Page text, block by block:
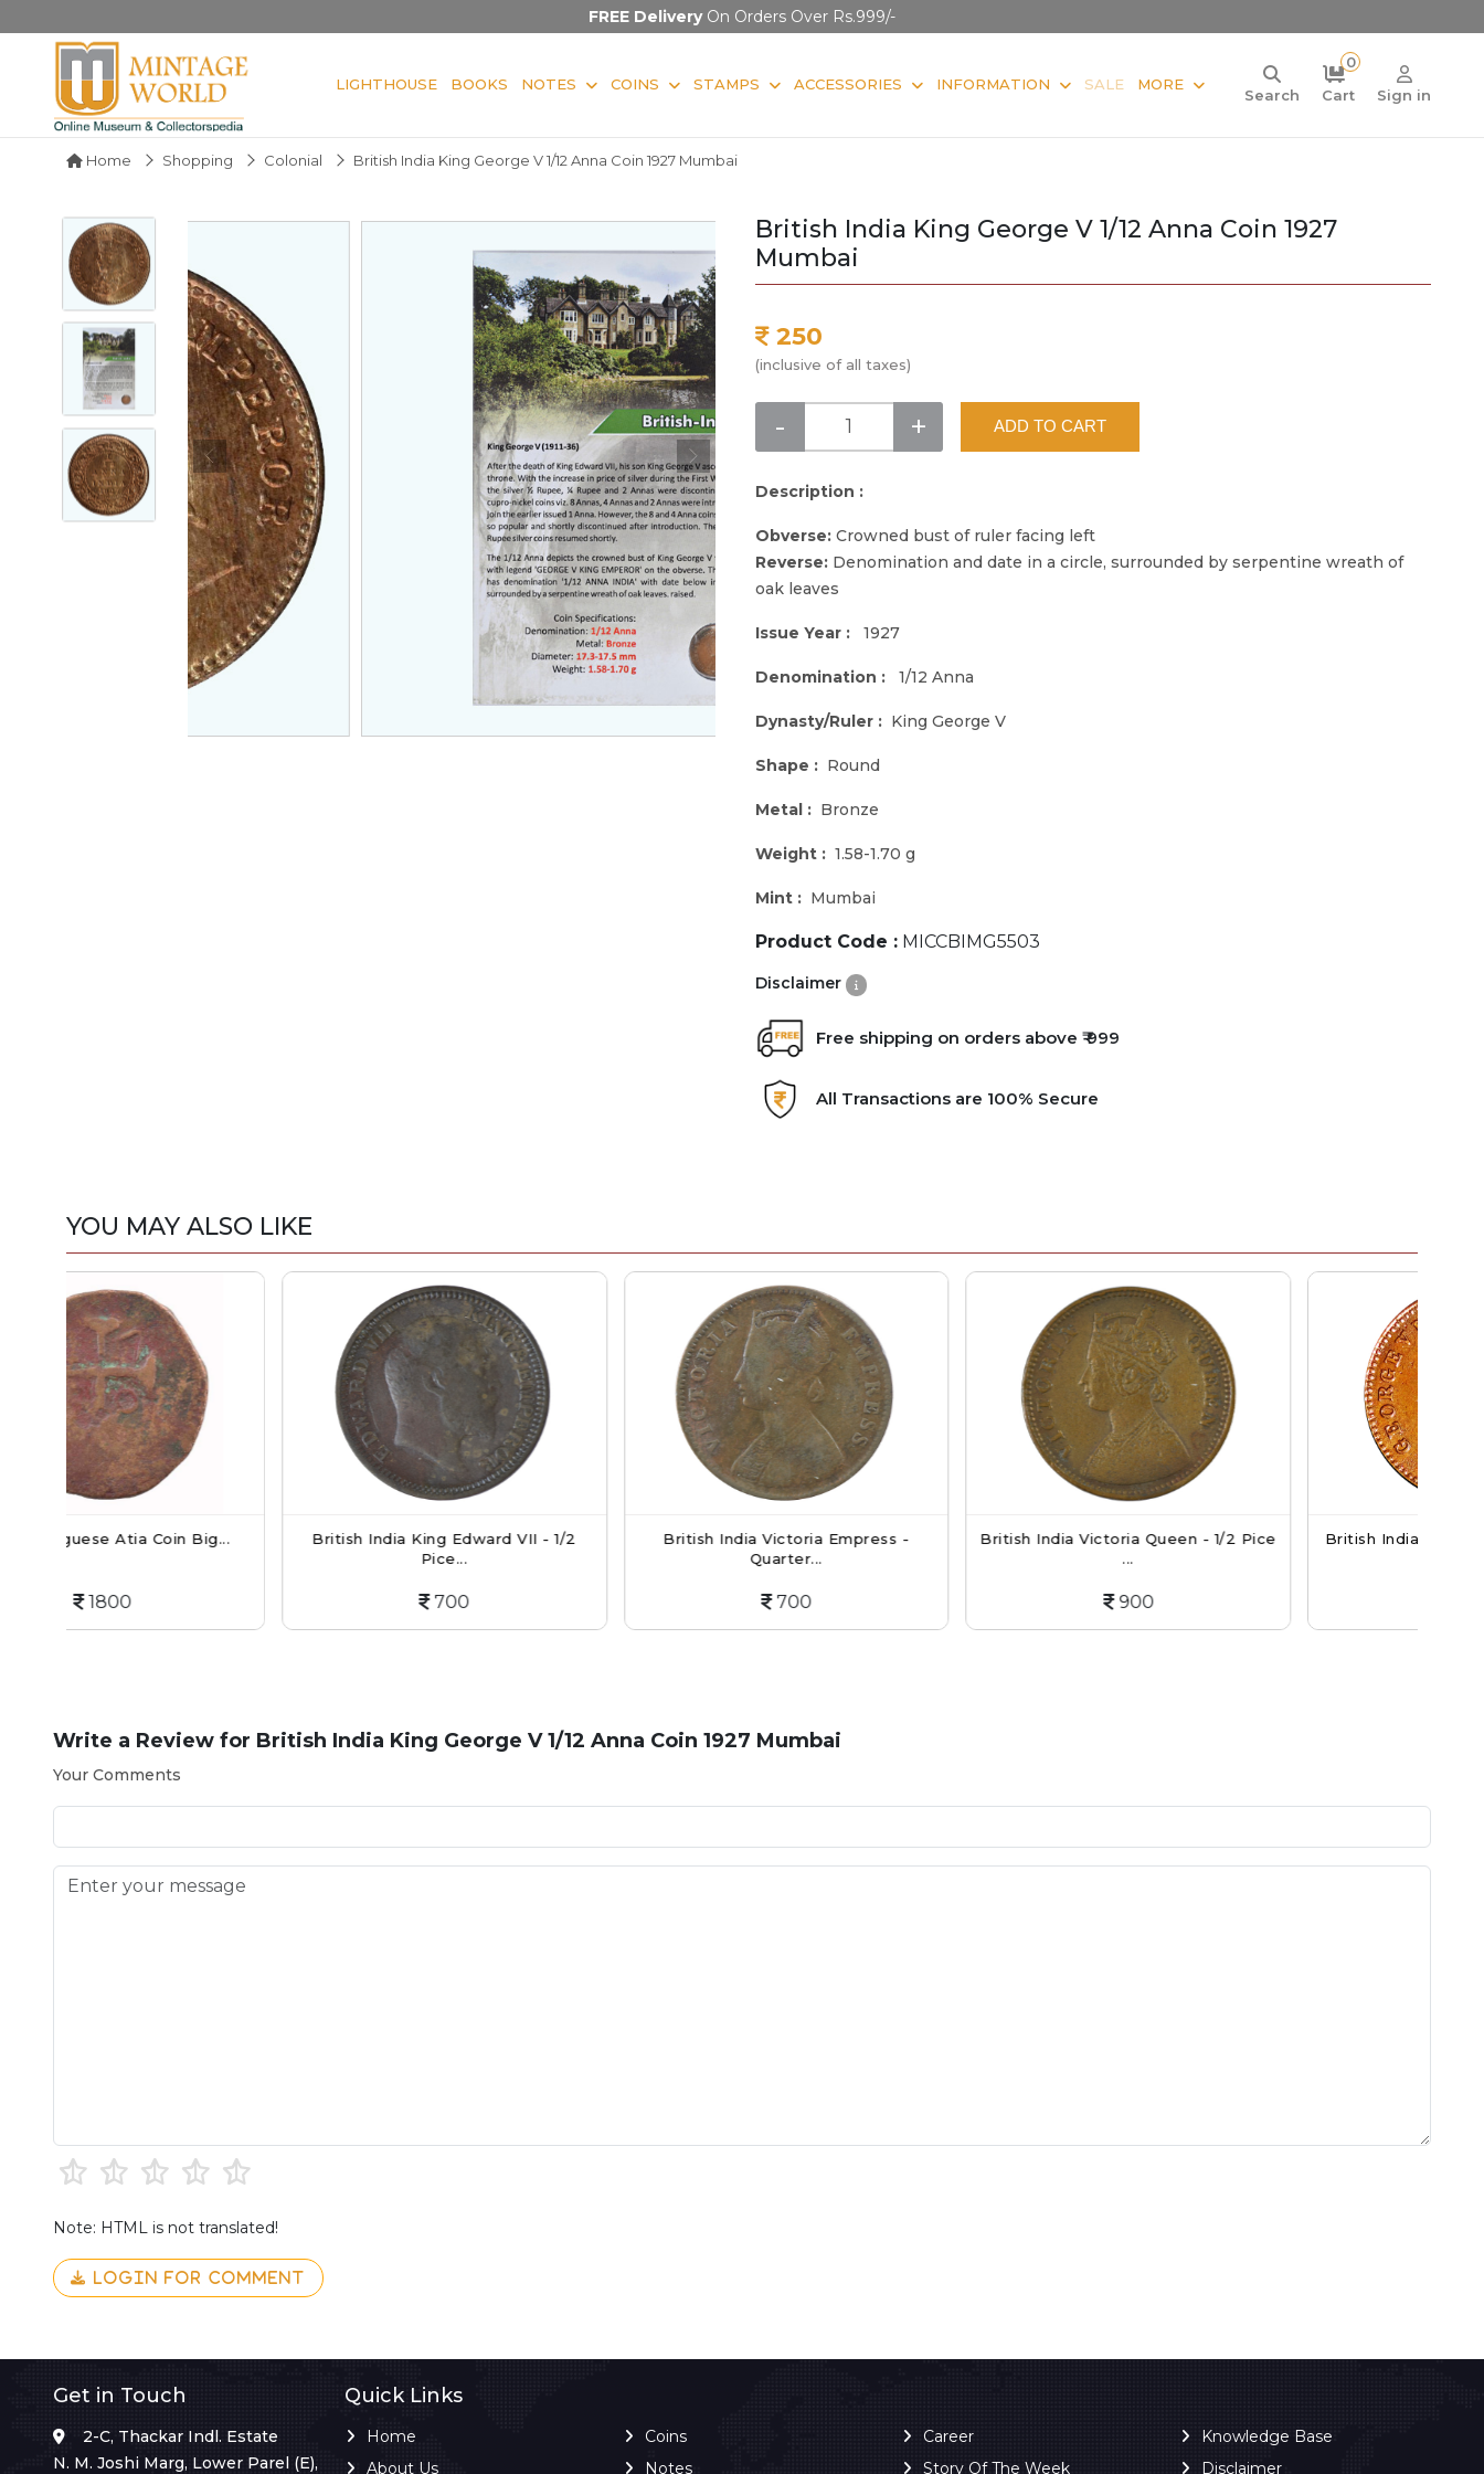
FREE DeliveryOn Orders Over Rs.999/-
LIGHTHOUSE BOOKS NOTES COINS STAMPS ACCESSORIES INFORMATION SALE MORE
Search
0
Cart
Sign in
Home Shopping Colonial British India King George V 1/12 Anna Coin 1927 Mumbai
British India King George V 1/12 Anna Coin 1927
Mumbai
250
(inclusive of all taxes)
- + ADD TO CART
Description :
Obverse: Crowned bust of ruler facing left
Reverse: Denomination and date in a circle, surrounded by serpentine wreath of
oak leaves
Issue Year : 1927
Denomination : 1/12 Anna
Dynasty/Ruler : King George V
Shape : Round
Metal : Bronze
Weight : 1.58-1.70 g
Mint : Mumbai
Product Code : MICCBIMG5503
Disclaimer
Free shipping on orders above ₹ 999
All Transactions are 100% Secure
YOU MAY ALSO LIKE
British India King Edward VII - 1/2
British India Victoria Empress -
British India Victoria Queen - 1/2 Pice
British India King George V 1/12 Anna
Write a Review for British India King George V 1/12 Anna Coin 1927 Mumbai
Your Comments
Note: HTML is not translated!
LOGIN FOR COMMENT
Get in Touch
2-C, Thackar Indl. Estate
N. M. Joshi Marg, Lower Parel (E),
Quick Links
Home
About Us
Coins
Notes
Career
Story Of The Week
Knowledge Base
Disclaimer